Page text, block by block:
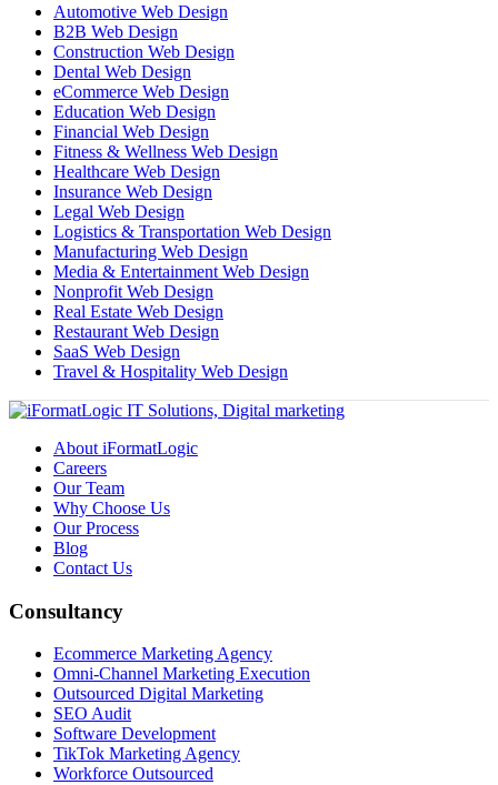
Automotive Web Design
B2B Web Design
Construction Web Design
Dental Web Design
eCommerce Web Design
Education Web Design
Financial Web Design
Fitness & Wellness Web Design
Healthcare Web Design
Insurance Web Design
Legal Web Design
Logistics & Transportation Web Design
Manufacturing Web Design
Media & Entertainment Web Design
Nonprofit Web Design
Real Estate Web Design
Restaurant Web Design
SaaS Web Design
Travel & Hospitality Web Design
About iFormatLogic
Careers
Our Team
Why Choose Us
Our Process
Blog
Contact Us
Consultancy
Ecommerce Marketing Agency
Omni-Channel Marketing Execution
Outsourced Digital Marketing
SEO Audit
Software Development
TikTok Marketing Agency
Workforce Outsourced